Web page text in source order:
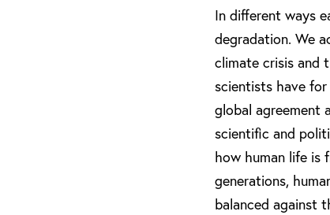
In different ways
degradation. We
climate crisis and
scientists have
global agreement
scientific and
how human life is
generations,
balanced against